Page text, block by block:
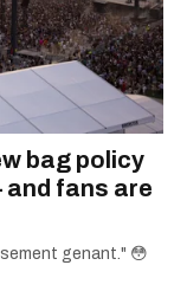
bag policy
fans are
genant." 😳